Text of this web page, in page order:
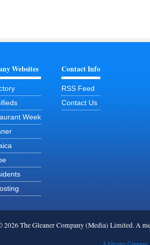
Websites
Week
Contact Info
RSS Feed
Contact Us
The Gleaner Company (Media) Limited. A
A Gleaner Company